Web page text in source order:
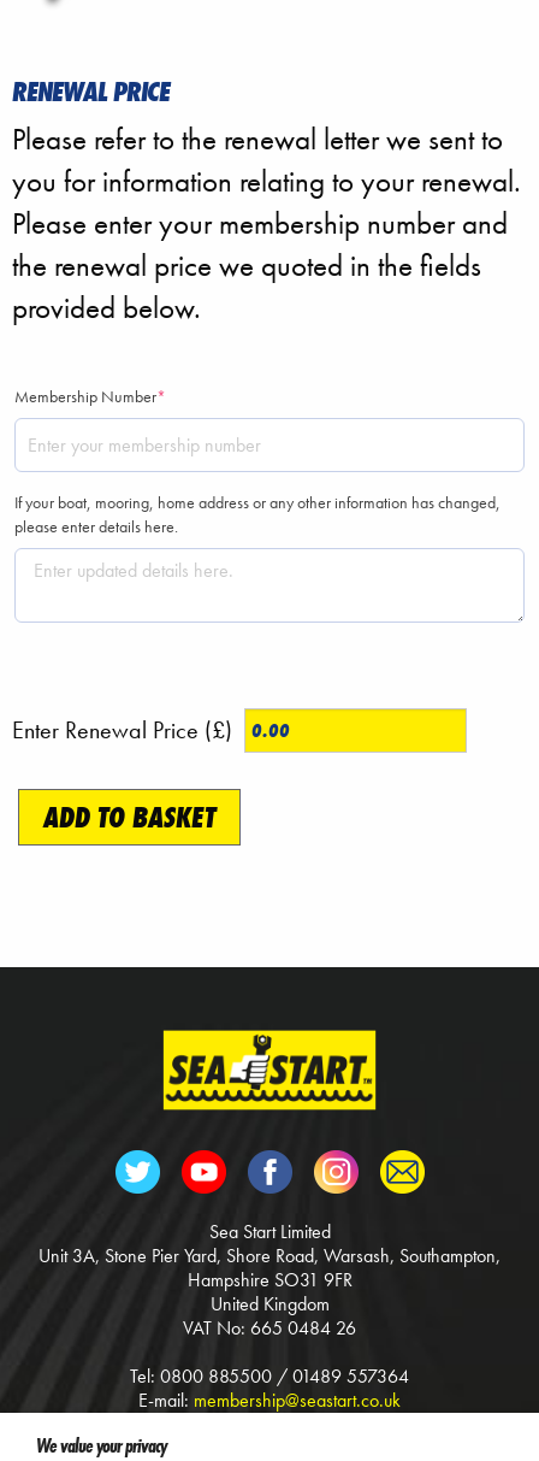
RENEWAL PRICE
Please refer to the renewal letter we sent to
you for information relating to your renewal.
Please enter your membership number and
the renewal price we quoted in the fields
provided below.
Membership Number*
If your boat, mooring, home address or any other information has changed,
please enter details here.
Enter Renewal Price (£)
Membership
RenewalADD TO BASKET
Sea Start Limited
Unit 3A, Stone Pier Yard, Shore Road, Warsash, Southampton,
Hampshire SO31 9FR
United Kingdom
VAT No: 665 0484 26
Tel: 0800 885500 / 01489 557364
E-mail: membership@seastart.co.uk
We value your privacy